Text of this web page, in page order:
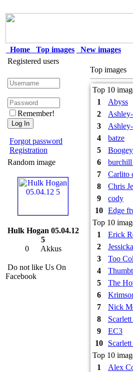
Home Top images
New images
Registered users
Remember!
Forgot password
Registration
Random image
Hulk Hogan 05.04.12
5
0 Akkus
Do not like Us On
Facebook
Top images
Top 10
1
Abyss
2
3
4
batze
5
6
burchill
7
Carlito
8
Chris
9
cody
10
Edge
Top 10
1
Erick
2
3
Too
4
5
The
6
7
Nick
8
9
EC3
10
Top 10
1
Alex